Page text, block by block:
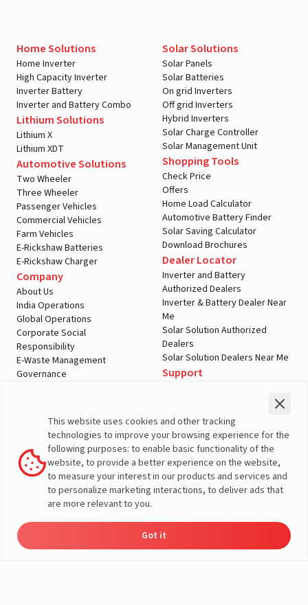
Home Solutions
Home Inverter
High Capacity Inverter
Inverter Battery
Inverter and Battery Combo
Lithium Solutions
Lithium X
Lithium XDT
Automotive Solutions
Two Wheeler
Three Wheeler
Passenger Vehicles
Commercial Vehicles
Farm Vehicles
E-Rickshaw Batteries
E-Rickshaw Charger
Company
About Us
India Operations
Global Operations
Corporate Social
Responsibility
E-Waste Management
Governance
Solar Solutions
Solar Panels
Solar Batteries
On grid Inverters
Off grid Inverters
Hybrid Inverters
Solar Charge Controller
Solar Management Unit
Shopping Tools
Check Price
Offers
Home Load Calculator
Automotive Battery Finder
Solar Saving Calculator
Download Brochures
Dealer Locator
Inverter and Battery
Authorized Dealers
Inverter & Battery Dealer Near
Me
Solar Solution Authorized
Dealers
Solar Solution Dealers Near Me
Support
Warranty Registration
Customer Policies
Terms & Conditions
Sales Return Policy
Privacy policy
More About Livguard
This website uses cookies and other tracking
technologies to improve your browsing experience for the
following purposes: to enable basic functionality of the
website, to provide a better experience on the website,
to measure your interest in our products and services and
to personalize marketing interactions, to deliver ads that
are more relevant to you.
Got it
Solutions
Load Calculator